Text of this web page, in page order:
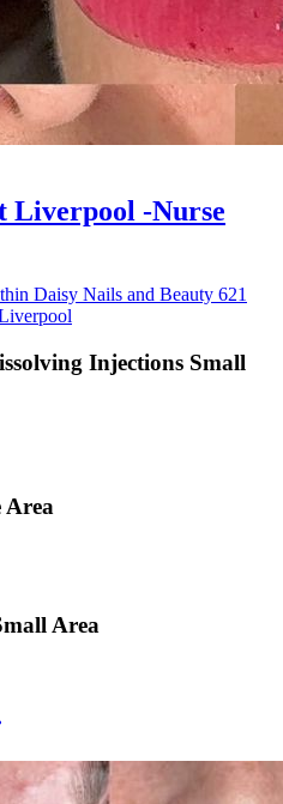
Liverpool -Nurse
Daisy Nails and Beauty 621
Injections Small
Area
Area